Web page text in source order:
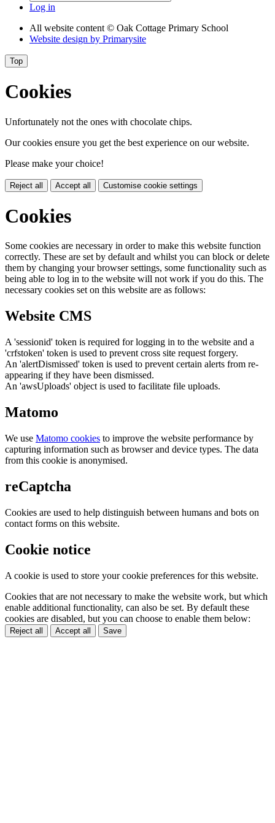
Log in
All website content © Oak Cottage Primary School
Website design by Primarysite
Top
Cookies
Unfortunately not the ones with chocolate chips.
Our cookies ensure you get the best experience on our website.
Please make your choice!
Reject all Accept all Customise cookie settings
Cookies
Some cookies are necessary in order to make this website function
correctly. These are set by default and whilst you can block or delete
them by changing your browser settings, some functionality such as
being able to log in to the website will not work if you do this. The
necessary cookies set on this website are as follows:
Website CMS
A 'sessionid' token is required for logging in to the website and a
'crfstoken' token is used to prevent cross site request forgery.
An 'alertDismissed' token is used to prevent certain alerts from re-
appearing if they have been dismissed.
An 'awsUploads' object is used to facilitate file uploads.
Matomo
We use Matomo cookies to improve the website performance by
capturing information such as browser and device types. The data
from this cookie is anonymised.
reCaptcha
Cookies are used to help distinguish between humans and bots on
contact forms on this website.
Cookie notice
A cookie is used to store your cookie preferences for this website.
Cookies that are not necessary to make the website work, but which
enable additional functionality, can also be set. By default these
cookies are disabled, but you can choose to enable them below:
Reject all Accept all Save